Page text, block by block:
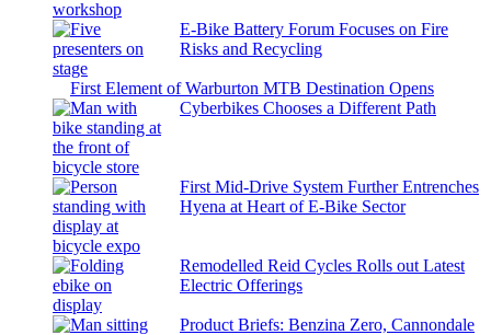
E-Bike Battery Forum Focuses on Fire
Risks and Recycling
First Element of Warburton MTB Destination Opens
Cyberbikes Chooses a Different Path
First Mid-Drive System Further Entrenches
Hyena at Heart of E-Bike Sector
Remodelled Reid Cycles Rolls out Latest
Electric Offerings
Product Briefs: Benzina Zero, Cannondale